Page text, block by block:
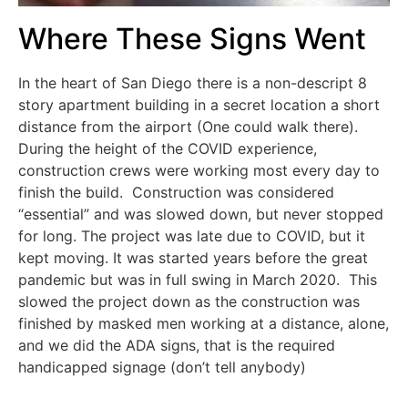
Where These Signs Went
In the heart of San Diego there is a non-descript 8
story apartment building in a secret location a short
distance from the airport (One could walk there).
During the height of the COVID experience,
construction crews were working most every day to
finish the build. Construction was considered
“essential” and was slowed down, but never stopped
for long. The project was late due to COVID, but it
kept moving. It was started years before the great
pandemic but was in full swing in March 2020. This
slowed the project down as the construction was
finished by masked men working at a distance, alone,
and we did the ADA signs, that is the required
handicapped signage (don’t tell anybody)